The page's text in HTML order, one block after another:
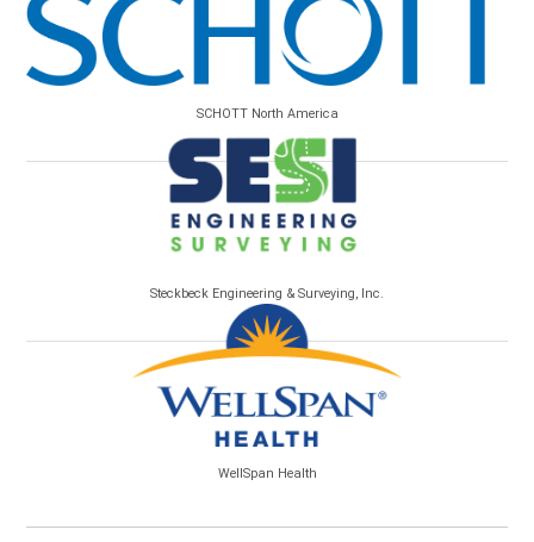
SCHOTT North America
Steckbeck Engineering & Surveying, Inc.
WellSpan Health